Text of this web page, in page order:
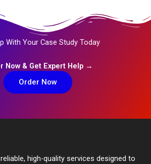
With Your Case Study Today
Now & Get Expert Help →
Order Now
high-quality services designed to